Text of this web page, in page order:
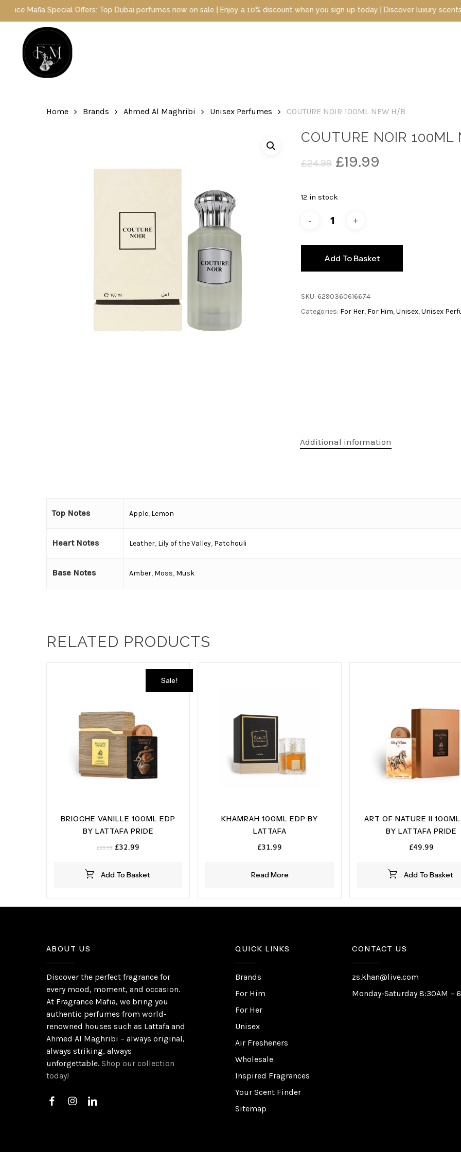
content
Special Offers: Top Dubai perfumes now on sale | Enjoy a 10% discount when you sign up today | Discover luxury scents at
Home Brands Ahmed Al Maghribi Unisex Perfumes COUTURE NOIR 100ML NEW H/B
COUTURE NOIR
£24.99 Original
was:
£19.99
12 in stock
Add To Basket
SKU: 6290360616674
Categories: For Her, For Him,Unisex,Unisex
Additional information
Top Notes Apple, Lemon
Heart Notes Leather, Lily of the Valley, Patchouli
Base Notes Amber, Moss, Musk
RELATED PRODUCTS
Sale!
Add To Basket
BRIOCHE VANILLE 100ML EDP
BY LATTAFA PRIDE
£39.99 Original
£39.99.
£32.99
£32.99.
Read More
KHAMRAH 100ML EDP BY
LATTAFA
£31.99
Add To Basket
ART OF NATURE II
BY LATTAFA PRIDE
£49.99
ABOUT US
Discover the perfect fragrance for
every mood, moment, and occasion.
At Fragrance Mafia, we bring you
authentic perfumes from world-
renowned houses such as Lattafa and
Ahmed Al Maghribi – always original,
always striking, always
unforgettable.Shop our collection
today!
QUICK LINKS
Brands
For Him
For Her
Unisex
Air Fresheners
Wholesale
Inspired Fragrances
Your Scent Finder
Sitemap
CONTACT US
zs.khan@live.com
Monday-Saturday 8:30AM –